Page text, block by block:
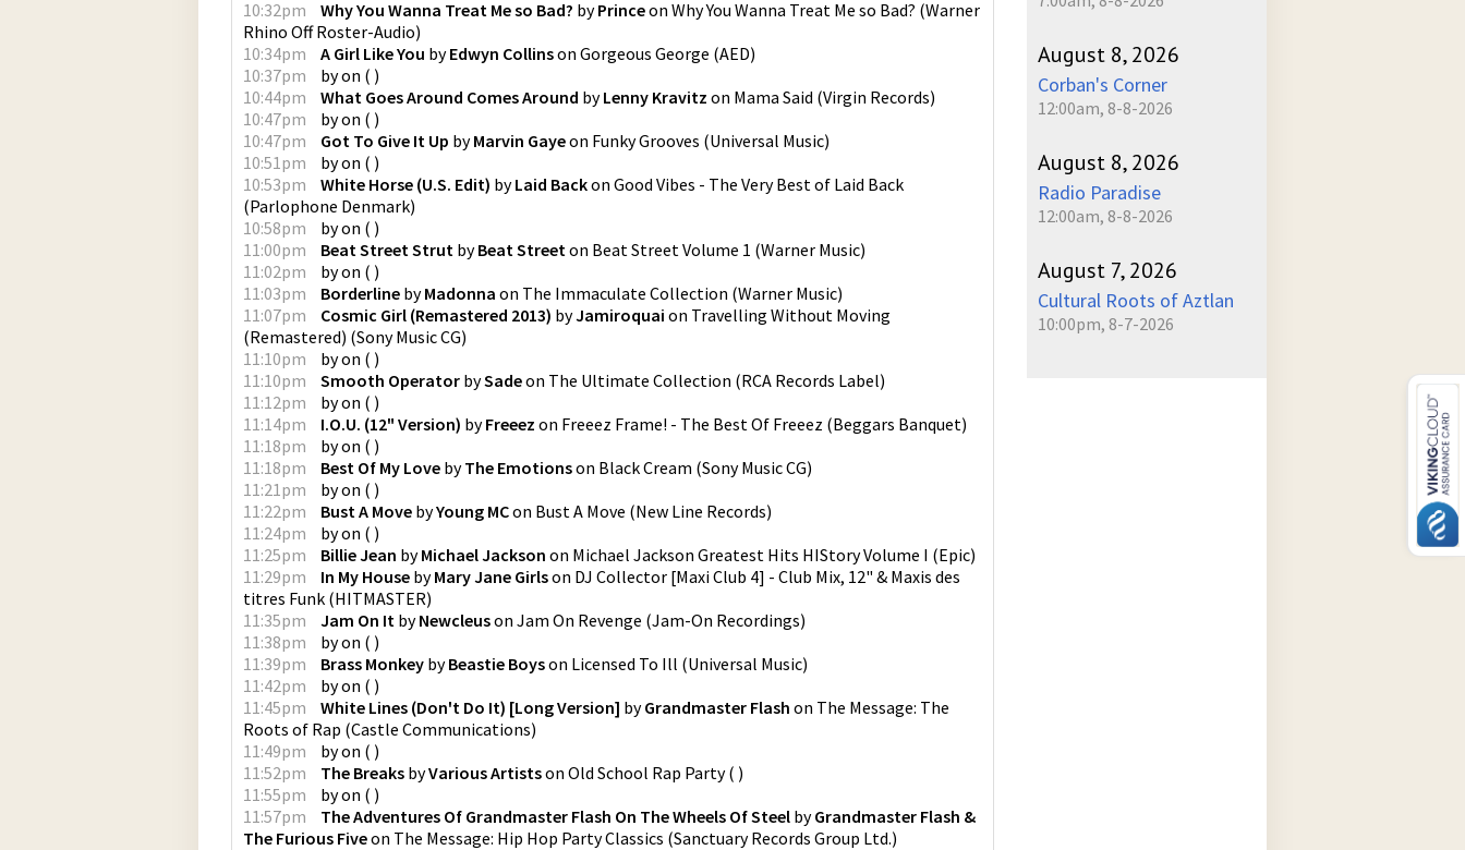
10:32pm
Why You Wanna Treat Me so Bad? byPrinceon Why You Wanna Treat Me so Bad? (Warner
Rhino Off Roster-Audio)
10:34pm
A Girl Like You byEdwyn Collinson Gorgeous George (AED)
10:37pm
byon ( )
10:44pm
What Goes Around Comes Around byLenny Kravitz on Mama Said (Virgin Records)
10:47pm
byon ( )
10:47pm
Got To Give It Up byMarvin Gayeon Funky Grooves (Universal Music)
10:51pm
byon ( )
10:53pm
White Horse (U.S. Edit) byLaid Backon Good Vibes - The Very Best of Laid Back
(Parlophone Denmark)
10:58pm
byon ( )
11:00pm
Beat Street Strut byBeat Streeton Beat Street Volume 1 (Warner Music)
11:02pm
byon ( )
11:03pm
Borderline byMadonna on The Immaculate Collection (Warner Music)
11:07pm
Cosmic Girl (Remastered 2013) byJamiroquai on Travelling Without Moving
(Remastered) (Sony Music CG)
11:10pm
byon ( )
11:10pm
Smooth Operator bySadeon The Ultimate Collection (RCA Records Label)
11:12pm
byon ( )
11:14pm
I.O.U. (12" Version) byFreeez on Freeez Frame! - The Best Of Freeez (Beggars Banquet)
11:18pm
byon ( )
11:18pm
Best Of My Love byThe Emotionson Black Cream (Sony Music CG)
11:21pm
byon ( )
11:22pm
Bust A Move byYoung MCon Bust A Move (New Line Records)
11:24pm
byon ( )
11:25pm
Billie Jean byMichael Jackson on Michael Jackson Greatest Hits HIStory Volume I (Epic)
11:29pm
In My House byMary Jane Girlson DJ Collector [Maxi Club 4] - Club Mix, 12" & Maxis des
titres Funk (HITMASTER)
11:35pm
Jam On It byNewcleuson Jam On Revenge (Jam-On Recordings)
11:38pm
byon ( )
11:39pm
Brass Monkey byBeastie Boyson Licensed To Ill (Universal Music)
11:42pm
byon ( )
11:45pm
White Lines (Don't Do It) [Long Version] byGrandmaster Flash on The Message: The
Roots of Rap (Castle Communications)
11:49pm
byon ( )
11:52pm
The Breaks byVarious Artistson Old School Rap Party( )
11:55pm
byon ( )
11:57pm
The Adventures Of Grandmaster Flash On The Wheels Of Steel byGrandmaster Flash &
The Furious Fiveon The Message: Hip Hop Party Classics (Sanctuary Records Group Ltd.)
August 8, 2026
Corban's Corner
12:00am, 8-8-2026
August 8, 2026
Radio Paradise
12:00am, 8-8-2026
August 7, 2026
Cultural Roots of Aztlan
10:00pm, 8-7-2026